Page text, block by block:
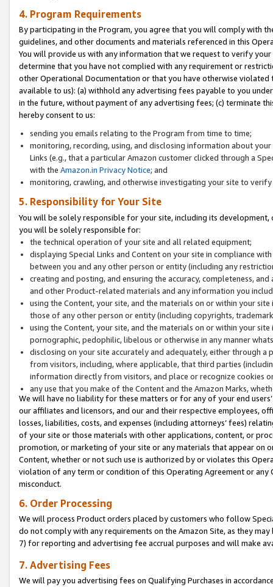
4. Program Requirements
By participating in the Program, you agree that you will comply with
guidelines, and other documents and materials referenced in this
You will provide us with any information that we request to verify
determine that you have not complied with any requirement or
other Operational Documentation or that you have otherwise
available to us): (a) withhold any advertising fees payable to you
in the future, without payment of any advertising fees; (c) terminate
hereby consent to us:
sending you emails relating to the Program from time to time;
monitoring, recording, using, and disclosing information about
Links (e.g., that a particular Amazon customer clicked through a
with the Amazon.in Privacy Notice; and
monitoring, crawling, and otherwise investigating your site to
5. Responsibility for Your Site
You will be solely responsible for your site, including its
you will be solely responsible for:
the technical operation of your site and all related equipment;
displaying Special Links and Content on your site in compliance
between you and any other person or entity (including any
creating and posting, and ensuring the accuracy, completeness,
and other Product-related materials and any information you
using the Content, your site, and the materials on or within your
those of any other person or entity (including copyrights,
using the Content, your site, and the materials on or within your
pornographic, pedophilic, libelous or otherwise in any manner
disclosing on your site accurately and adequately, either through
from visitors, including, where applicable, that third parties
information directly from visitors, and place or recognize cookies
any use that you make of the Content and the Amazon Marks,
We will have no liability for these matters or for any of your end
our affiliates and licensors, and our and their respective employees,
losses, liabilities, costs, and expenses (including attorneys’ fees)
of your site or those materials with other applications, content, or
promotion, or marketing of your site or any materials that appear on
Content, whether or not such use is authorized by or violates this
violation of any term or condition of this Operating Agreement or
misconduct.
6. Order Processing
We will process Product orders placed by customers who follow
do not comply with any requirements on the Amazon Site, as they
7) for reporting and advertising fee accrual purposes and will make
7. Advertising Fees
We will pay you advertising fees on Qualifying Purchases in